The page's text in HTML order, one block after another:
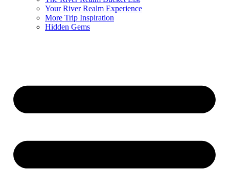
Your River Realm Experience
More Trip Inspiration
Hidden Gems